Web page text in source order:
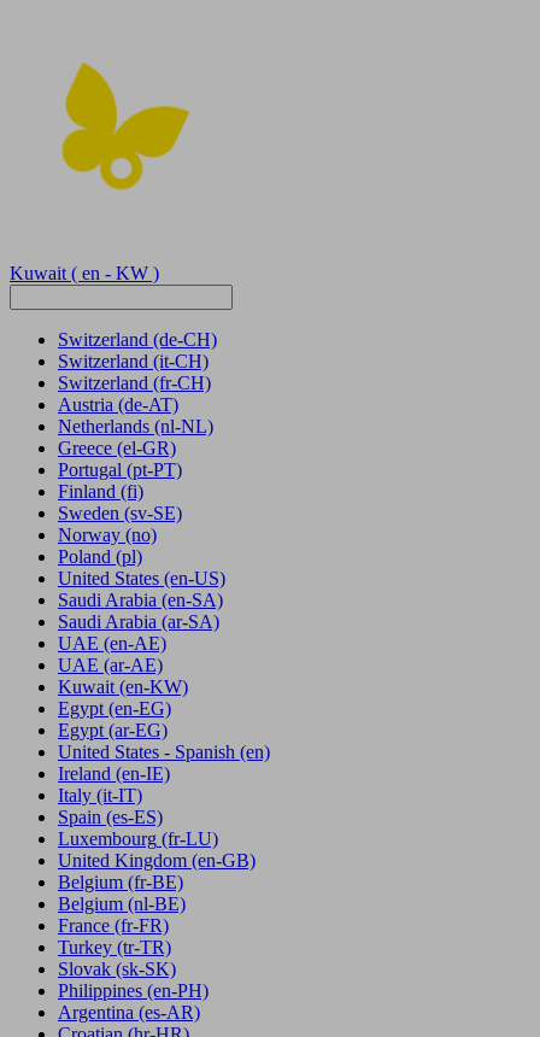
Kuwait ( en - KW )
Switzerland (de-CH)
Switzerland (it-CH)
Switzerland (fr-CH)
Austria (de-AT)
Netherlands (nl-NL)
Greece (el-GR)
Portugal (pt-PT)
Finland (fi)
Sweden (sv-SE)
Norway (no)
Poland (pl)
United States (en-US)
Saudi Arabia (en-SA)
Saudi Arabia (ar-SA)
UAE (en-AE)
UAE (ar-AE)
Kuwait (en-KW)
Egypt (en-EG)
Egypt (ar-EG)
United States - Spanish (en)
Ireland (en-IE)
Italy (it-IT)
Spain (es-ES)
Luxembourg (fr-LU)
United Kingdom (en-GB)
Belgium (fr-BE)
Belgium (nl-BE)
France (fr-FR)
Turkey (tr-TR)
Slovak (sk-SK)
Philippines (en-PH)
Argentina (es-AR)